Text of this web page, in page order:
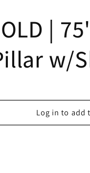
|
w/
Log in to add